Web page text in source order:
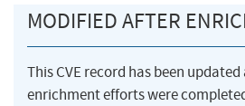
MODIFIED AFTER
This CVE record has been updated
enrichment efforts were